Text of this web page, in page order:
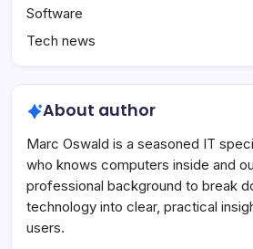
Software
Tech news
About author
Marc Oswald is a seasoned IT
who knows computers inside and
professional background to break
technology into clear, practical
users.